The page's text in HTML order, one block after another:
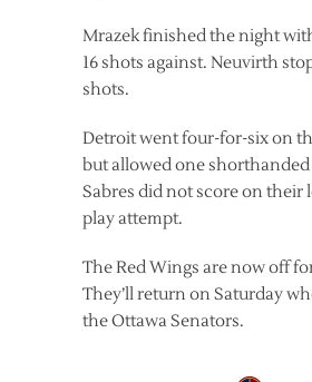
Mrazek finished the night
16 shots against. Neuvirth
shots.
Detroit went four-for-six on
but allowed one shorthanded
Sabres did not score on their
play attempt.
The Red Wings are now off
They’ll return on Saturday
the Ottawa Senators.